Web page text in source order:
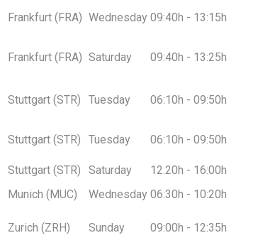
Frankfurt (FRA) Wednesday 09:40h - 13:15h
Frankfurt (FRA) Saturday 09:40h - 13:25h
Stuttgart (STR) Tuesday 06:10h - 09:50h
Stuttgart (STR) Tuesday 06:10h - 09:50h
Stuttgart (STR) Saturday 12:20h - 16:00h
Munich (MUC)
Wednesday 06:30h - 10:20h
Zurich (ZRH) Sunday 09:00h - 12:35h